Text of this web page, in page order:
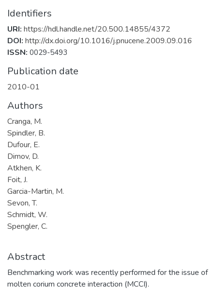
Identifiers
URI: https://hdl.handle.net/20.500.14855/4372
DOI: http://dx.doi.org/10.1016/j.pnucene.2009.09.016
ISSN: 0029-5493
Publication date
2010-01
Authors
Cranga, M.
Spindler, B.
Dufour, E.
Dimov, D.
Atkhen, K.
Foit, J.
Garcia-Martin, M.
Sevon, T.
Schmidt, W.
Spengler, C.
Abstract
Benchmarking work was recently performed for the issue of
molten corium concrete interaction (MCCI).